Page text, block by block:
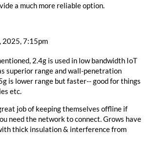
a much more reliable option.
2025, 7:15pm
2.4g is used in low bandwidth IoT
superior range and wall-penetration
is lower range but faster-- good for things
etc.
job of keeping themselves offline if
need the network to connect. Grows have
thick insulation & interference from